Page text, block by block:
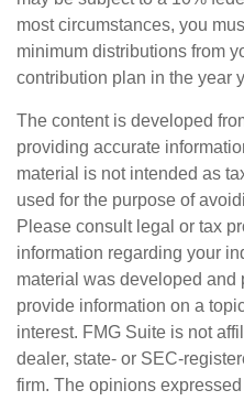
most circumstances, you
minimum distributions from
contribution plan in the year
The content is developed
providing accurate
material is not intended as
used for the purpose of
Please consult legal or tax
information regarding your
material was developed and
provide information on a
interest. FMG Suite is not
dealer, state- or SEC-
firm. The opinions